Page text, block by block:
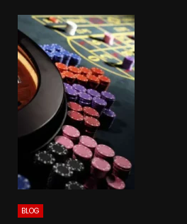
BLOG